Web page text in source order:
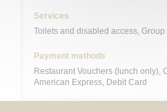
Services
Toilets and disabled access, Group
Payment methods
Restaurant Vouchers (lunch only),
American Express, Debit Card